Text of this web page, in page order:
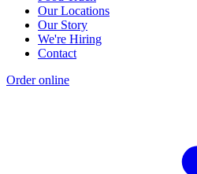
Our Locations
Our Story
We're Hiring
Contact
Order online